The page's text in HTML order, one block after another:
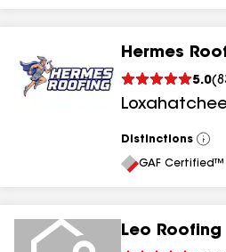
Hermes
5.0(
Distinctions
All
GAF
Leo